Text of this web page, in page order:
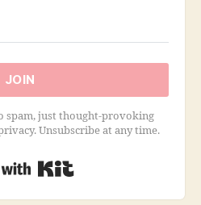
JOIN
spam, just thought-provoking
Unsubscribe at any time.